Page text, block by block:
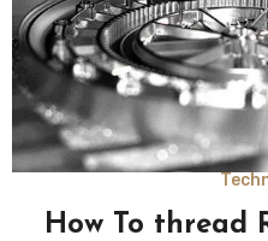
How To thread